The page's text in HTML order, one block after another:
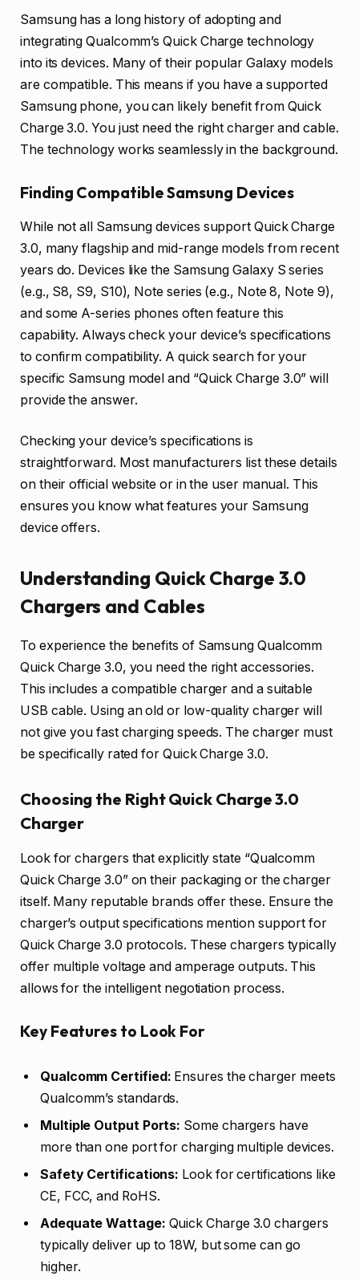
Samsung has a long history of adopting and
integrating Qualcomm’s Quick Charge technology
into its devices. Many of their popular Galaxy models
are compatible. This means if you have a supported
Samsung phone, you can likely benefit from Quick
Charge 3.0. You just need the right charger and cable.
The technology works seamlessly in the background.
Finding Compatible Samsung Devices
While not all Samsung devices support Quick Charge
3.0, many flagship and mid-range models from recent
years do. Devices like the Samsung Galaxy S series
(e.g., S8, S9, S10), Note series (e.g., Note 8, Note 9),
and some A-series phones often feature this
capability. Always check your device’s specifications
to confirm compatibility. A quick search for your
specific Samsung model and “Quick Charge 3.0” will
provide the answer.
Checking your device’s specifications is
straightforward. Most manufacturers list these details
on their official website or in the user manual. This
ensures you know what features your Samsung
device offers.
Understanding Quick Charge 3.0
Chargers and Cables
To experience the benefits of Samsung Qualcomm
Quick Charge 3.0, you need the right accessories.
This includes a compatible charger and a suitable
USB cable. Using an old or low-quality charger will
not give you fast charging speeds. The charger must
be specifically rated for Quick Charge 3.0.
Choosing the Right Quick Charge 3.0
Charger
Look for chargers that explicitly state “Qualcomm
Quick Charge 3.0” on their packaging or the charger
itself. Many reputable brands offer these. Ensure the
charger’s output specifications mention support for
Quick Charge 3.0 protocols. These chargers typically
offer multiple voltage and amperage outputs. This
allows for the intelligent negotiation process.
Key Features to Look For
Qualcomm Certified: Ensures the charger meets
Qualcomm’s standards.
Multiple Output Ports: Some chargers have
more than one port for charging multiple devices.
Safety Certifications: Look for certifications like
CE, FCC, and RoHS.
Adequate Wattage: Quick Charge 3.0 chargers
typically deliver up to 18W, but some can go
higher.